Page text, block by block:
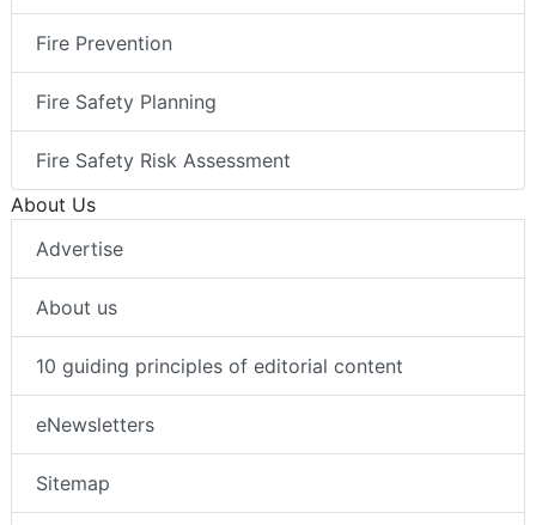
Fire Prevention
Fire Safety Planning
Fire Safety Risk Assessment
About Us
Advertise
About us
10 guiding principles of editorial content
eNewsletters
Sitemap